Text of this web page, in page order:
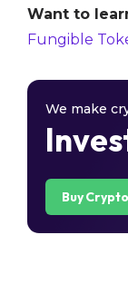
Want to
Fungible
We make
Buy Crypto